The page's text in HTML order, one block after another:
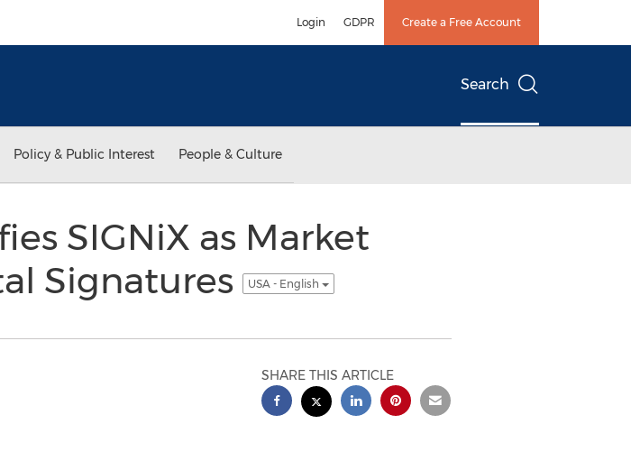
Login GDPR Create a Free Account
Search
Policy & Public Interest People & Culture
SIGNiX as Market
Signatures
USA - English
SHARE THIS ARTICLE